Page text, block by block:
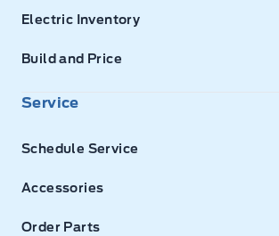
Electric Inventory
Build and Price
Service
Schedule Service
Accessories
Order Parts